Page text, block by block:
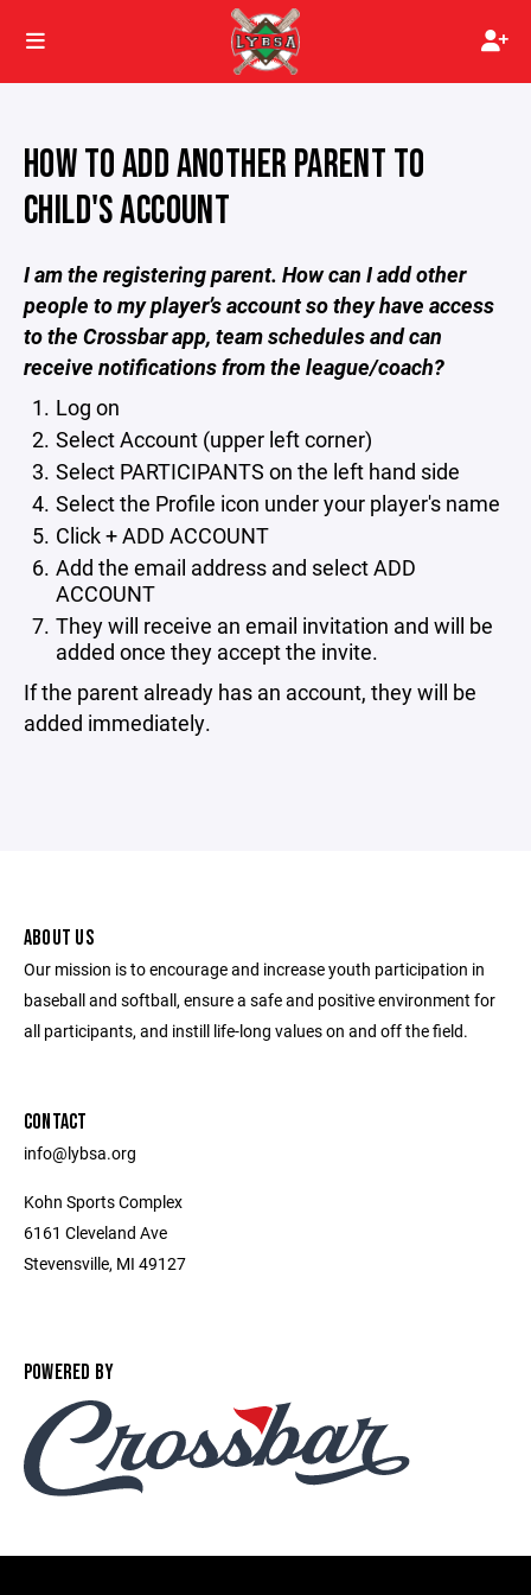
HOW TO ADD ANOTHER PARENT TO
CHILD'S ACCOUNT
I am the registering parent. How can I add other
people to my player’s account so they have access
to the Crossbar app, team schedules and can
receive notifications from the league/coach?
Log on
Select Account (upper left corner)
Select PARTICIPANTS on the left hand side
Select the Profile icon under your player's name
Click + ADD ACCOUNT
Add the email address and select ADD
ACCOUNT
They will receive an email invitation and will be
added once they accept the invite.
If the parent already has an account, they will be
added immediately.
ABOUT US
Our mission is to encourage and increase youth participation in
baseball and softball, ensure a safe and positive environment for
all participants, and instill life-long values on and off the field.
CONTACT
info@lybsa.org
Kohn Sports Complex
6161 Cleveland Ave
Stevensville, MI 49127
POWERED BY